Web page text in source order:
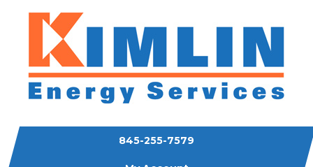
845-255-7579